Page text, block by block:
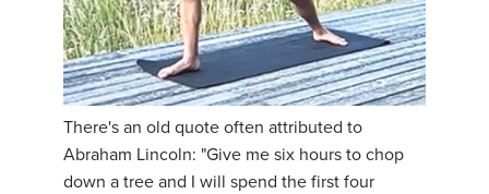
There's an old quote often attributed to
Abraham Lincoln: "Give me six hours to chop
down a tree and I will spend the first four